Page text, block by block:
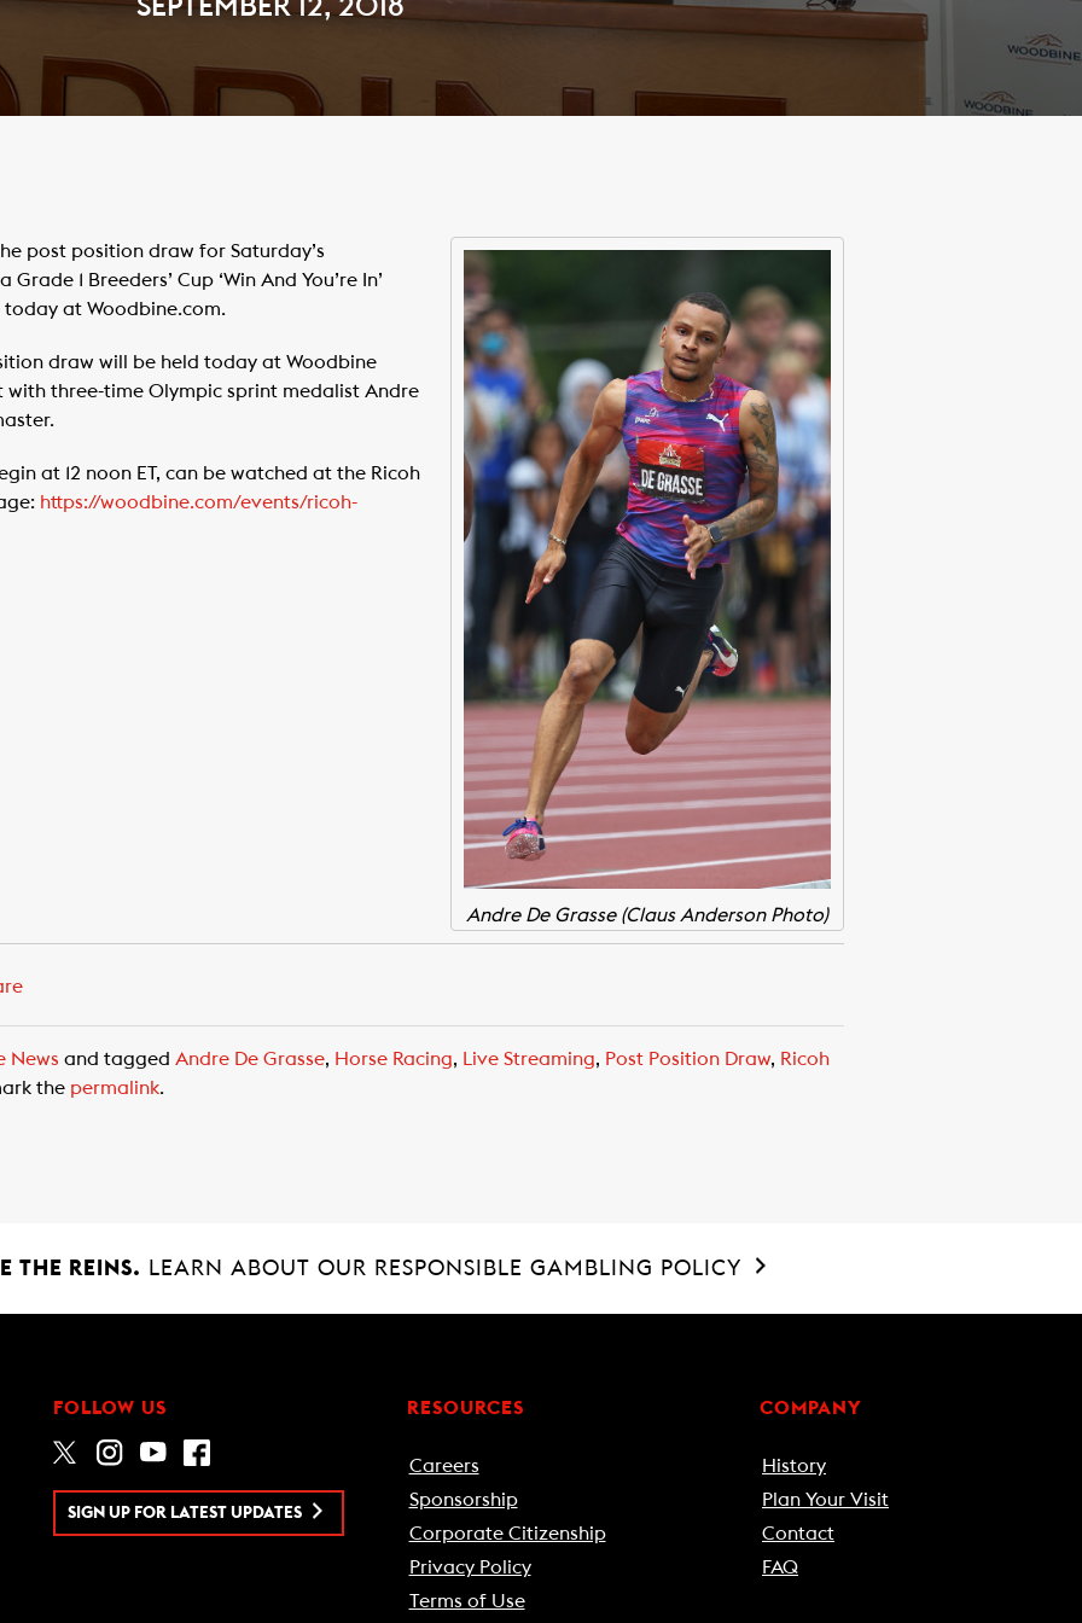
SEPTEMBER 12, 2018
Andre De Grasse (Claus Anderson Photo)
post position draw for Saturday’s
1 Breeders’ Cup ‘Win And You’re In’
at Woodbine.com.
draw will be held today at Woodbine
with three-time Olympic sprint medalist Andre
at 12 noon ET, can be watched at the Ricoh
https://woodbine.com/events/ricoh-
News and tagged Andre De Grasse, Horse Racing, Live Streaming, Post Position Draw, Ricoh
the permalink.
THE REINS. LEARN ABOUT OUR RESPONSIBLE GAMBLING POLICY
FOLLOW US
SIGN UP FOR LATEST UPDATES
RESOURCES
Careers
Sponsorship
Corporate Citizenship
Privacy Policy
Terms of Use
COMPANY
History
Plan Your Visit
Contact
FAQ